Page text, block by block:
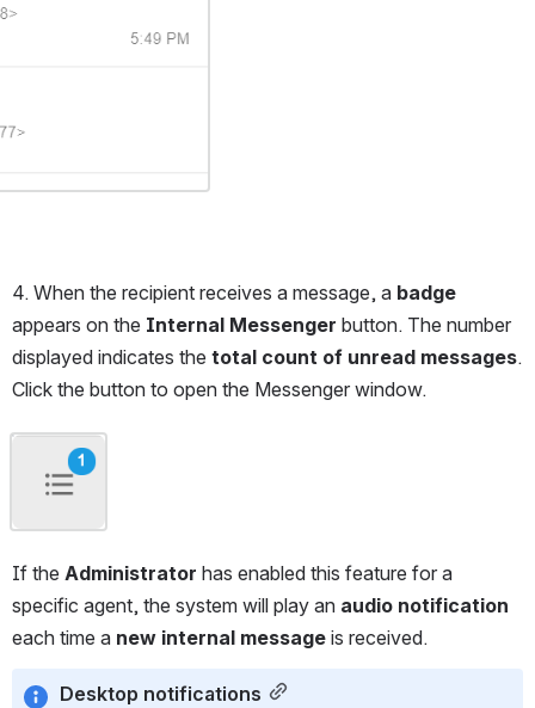
4. When the recipient receives a message, a badge
appears on the Internal Messenger button. The number
displayed indicates the total count of unread messages.
Click the button to open the Messenger window.
If the Administrator has enabled this feature for a
specific agent, the system will play an audio notification
each time a new internal message is received.
Desktop notifications